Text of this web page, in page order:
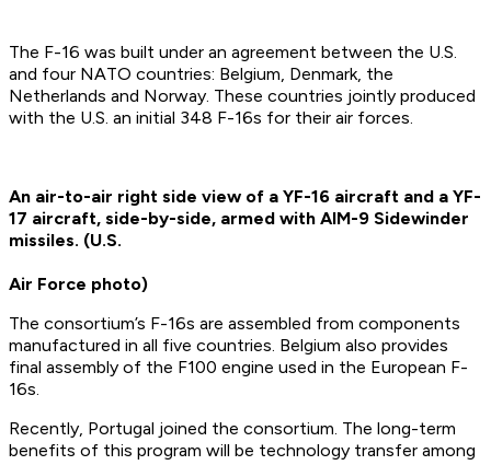
The F-16 was built under an agreement between the U.S.
and four NATO countries: Belgium, Denmark, the
Netherlands and Norway. These countries jointly produced
with the U.S. an initial 348 F-16s for their air forces.
An air-to-air right side view of a YF-16 aircraft and a YF-
17 aircraft, side-by-side, armed with AIM-9 Sidewinder
missiles. (U.S.
Air Force photo)
The consortium’s F-16s are assembled from components
manufactured in all five countries. Belgium also provides
final assembly of the F100 engine used in the European F-
16s.
Recently, Portugal joined the consortium. The long-term
benefits of this program will be technology transfer among